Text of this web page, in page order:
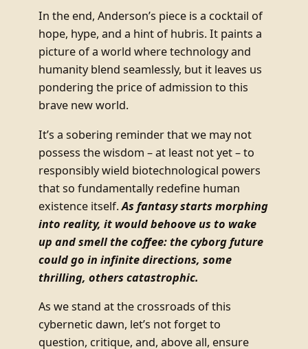
In the end, Anderson’s piece is a cocktail of
hope, hype, and a hint of hubris. It paints a
picture of a world where technology and
humanity blend seamlessly, but it leaves us
pondering the price of admission to this
brave new world.
It’s a sobering reminder that we may not
possess the wisdom – at least not yet – to
responsibly wield biotechnological powers
that so fundamentally redefine human
existence itself.As fantasy starts morphing
into reality, it would behoove us to wake
up and smell the coffee: the cyborg future
could go in infinite directions, some
thrilling, others catastrophic.
As we stand at the crossroads of this
cybernetic dawn, let’s not forget to
question, critique, and, above all, ensure